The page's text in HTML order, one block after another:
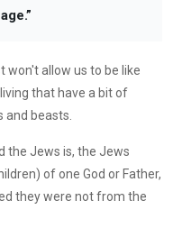
won't allow us to be like
that have a bit of
and beasts.
the Jews is, the Jews
of one God or Father,
they were not from the